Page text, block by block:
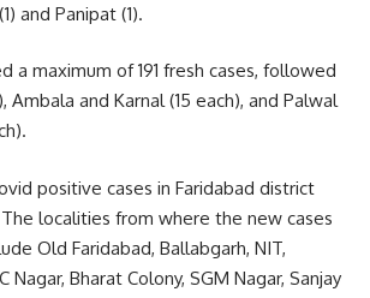
and Panipat (1).
a maximum of 191 fresh cases, followed
Ambala and Karnal (15 each), and Palwal
positive cases in Faridabad district
The localities from where the new cases
Old Faridabad, Ballabgarh, NIT,
Nagar, Bharat Colony, SGM Nagar, Sanjay